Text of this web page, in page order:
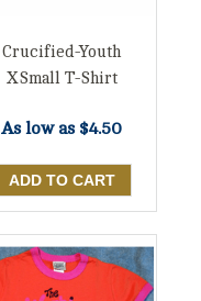
Crucified-Youth
XSmall T-Shirt
As low as $4.50